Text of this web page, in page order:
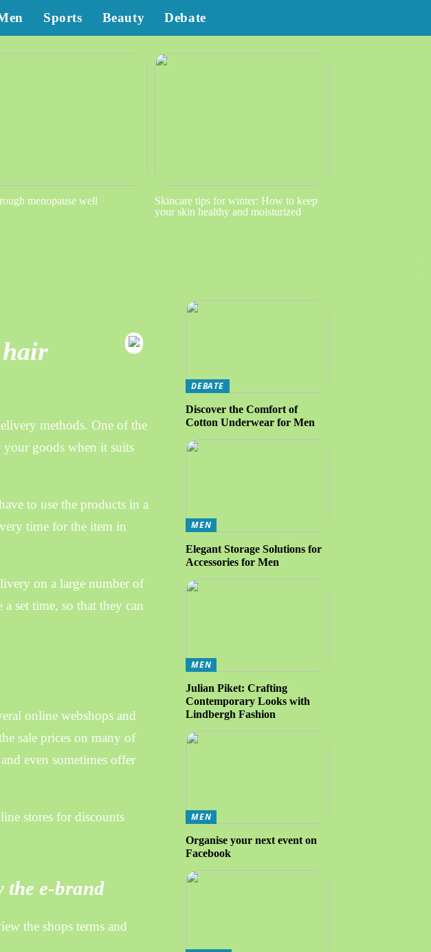
Sports Beauty Debate
menopause well
Skincare tips for winter: How to keep
your skin healthy and moisturized
hair
methods. One of the
your goods when it suits
to use the products in a
time for the item in
on a large number of
set time, so that they can
online webshops and
sale prices on many of
even sometimes offer
stores for discounts
the e-brand
the shops terms and
DEBATE
Discover the Comfort of
Cotton Underwear for Men
MEN
Elegant Storage Solutions for
Accessories for Men
MEN
Julian Piket: Crafting
Contemporary Looks with
Lindbergh Fashion
MEN
Organise your next event on
Facebook